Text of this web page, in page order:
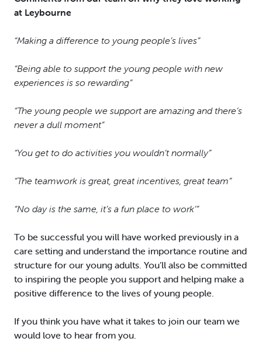
at Leybourne
“Making a difference to young people’s lives”
“Being able to support the young people with new
experiences is so rewarding”
“The young people we support are amazing and there’s
never a dull moment”
“You get to do activities you wouldn’t normally”
“The teamwork is great, great incentives, great team”
“No day is the same, it’s a fun place to work’”
To be successful you will have worked previously in a
care setting and understand the importance routine and
structure for our young adults. You’ll also be committed
to inspiring the people you support and helping make a
positive difference to the lives of young people.
If you think you have what it takes to join our team we
would love to hear from you.